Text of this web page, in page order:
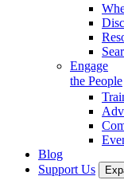
Engage
the People
Blog
Support Us